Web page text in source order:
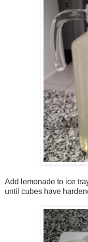
Add lemonade to ice
until cubes have